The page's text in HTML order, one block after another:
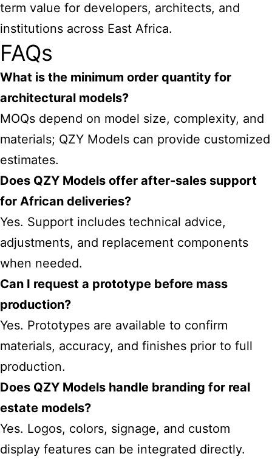
term value for developers, architects, and
institutions across East Africa.
FAQs
What is the minimum order quantity for
architectural models?
MOQs depend on model size, complexity, and
materials; QZY Models can provide customized
estimates.
Does QZY Models offer after-sales support
for African deliveries?
Yes. Support includes technical advice,
adjustments, and replacement components
when needed.
Can I request a prototype before mass
production?
Yes. Prototypes are available to confirm
materials, accuracy, and finishes prior to full
production.
Does QZY Models handle branding for real
estate models?
Yes. Logos, colors, signage, and custom
display features can be integrated directly.